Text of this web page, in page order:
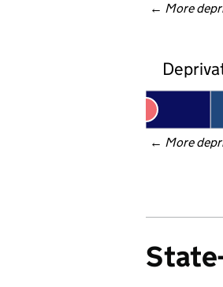
← More
← More